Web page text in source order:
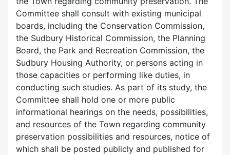
Committee shall consult with existing municipal
boards, including the Conservation Commission,
the Sudbury Historical Commission, the Planning
Board, the Park and Recreation Commission, the
Sudbury Housing Authority, or persons acting in
those capacities or performing like duties, in
conducting such studies. As part of its study, the
Committee shall hold one or more public
informational hearings on the needs, possibilities,
and resources of the Town regarding community
preservation possibilities and resources, notice of
which shall be posted publicly and published for